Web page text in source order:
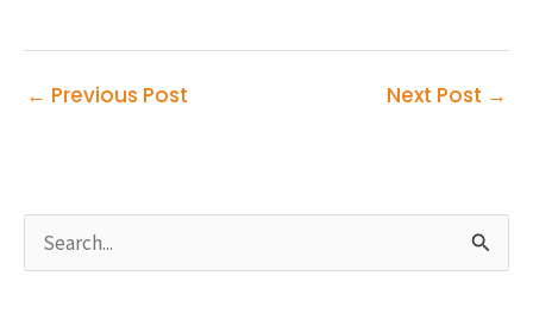
← Previous Post Next Post →